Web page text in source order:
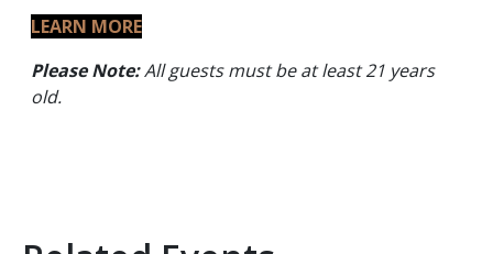
LEARN MORE
Please Note:All guests must be at least 21 years
old.